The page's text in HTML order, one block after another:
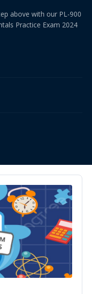
above with our PL-900
Practice Exam 2024